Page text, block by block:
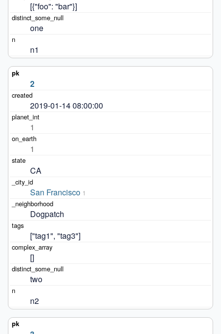
[{"foo": "bar"}]
one
n1
2
2019-01-14 08:00:00
1
1
CA
San Francisco 1
Dogpatch
["tag1", "tag3"]
[]
two
n2